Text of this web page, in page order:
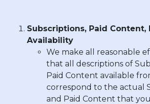
Subscriptions, Paid Content,
Availability
We make all reasonable
that all descriptions of
Paid Content available
correspond to the actual
and Paid Content that